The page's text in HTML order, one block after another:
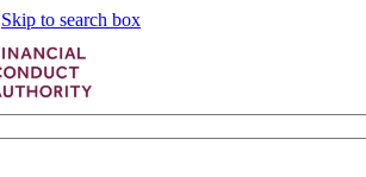
Skip to search box